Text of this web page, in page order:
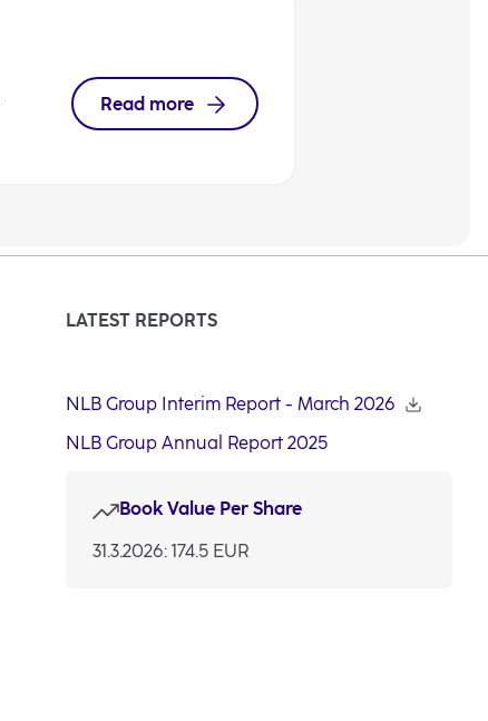
Read more
LATEST REPORTS
NLB Group Interim Report - March 2026
NLB Group Annual Report 2025
Book Value Per Share
31.3.2026: 174.5 EUR